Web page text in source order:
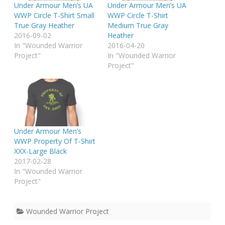
Under Armour Men’s UA
WWP Circle T-Shirt Small
True Gray Heather
2016-09-02
In "Wounded Warrior
Project"
Under Armour Men’s UA
WWP Circle T-Shirt
Medium True Gray
Heather
2016-04-20
In "Wounded Warrior
Project"
Under Armour Men’s
WWP Property Of T-Shirt
XXX-Large Black
2017-02-28
In "Wounded Warrior
Project"
Wounded Warrior Project